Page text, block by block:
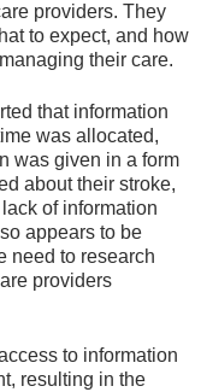
providers. They
to expect, and how
their care.
that information
was allocated,
was given in a form
about their stroke,
of information
appears to be
need to research
providers
to information
resulting in the